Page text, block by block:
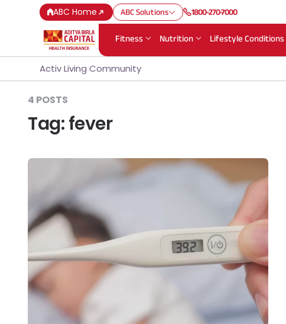
ABC Home ABC Solutions 1800-270-7000
Fitness Nutrition Lifestyle Conditions
Activ Living Community
4 POSTS
Tag:fever